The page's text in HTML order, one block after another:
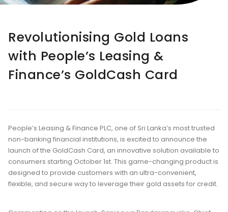
Revolutionising Gold Loans
with People’s Leasing &
Finance’s GoldCash Card
People’s Leasing & Finance PLC, one of Sri Lanka’s most trusted
non-banking financial institutions, is excited to announce the
launch of the GoldCash Card, an innovative solution available to
consumers starting October 1st. This game-changing product is
designed to provide customers with an ultra-convenient,
flexible, and secure way to leverage their gold assets for credit.